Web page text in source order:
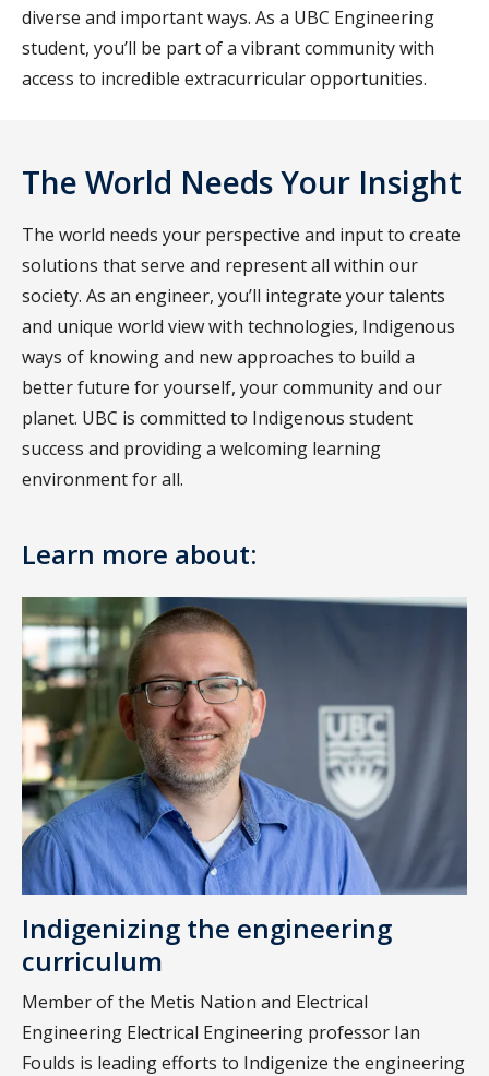
diverse and important ways. As a UBC Engineering
student, you’ll be part of a vibrant community with
access to incredible extracurricular opportunities.
The World Needs Your Insight
The world needs your perspective and input to create
solutions that serve and represent all within our
society. As an engineer, you’ll integrate your talents
and unique world view with technologies, Indigenous
ways of knowing and new approaches to build a
better future for yourself, your community and our
planet. UBC is committed to Indigenous student
success and providing a welcoming learning
environment for all.
Learn more about:
Indigenizing the engineering
curriculum
Member of the Metis Nation and Electrical
Engineering Electrical Engineering professor Ian
Foulds is leading efforts to Indigenize the engineering